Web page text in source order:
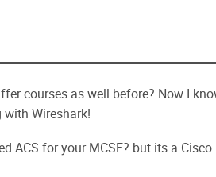
courses as well before? Now I
Wireshark!
ACS for your MCSE? but its a Cisco